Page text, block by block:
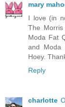
mary
I love (in
The Morris
Moda Fat
and Moda
Hoey.
Reply
charlotte